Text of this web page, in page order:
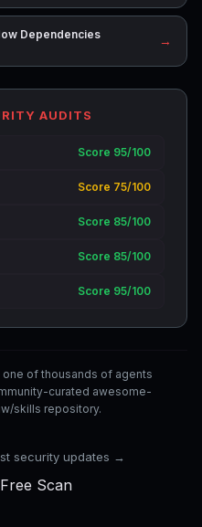
Dependencies
→
AUDITS
Score 95/100
Score 75/100
Score 85/100
Score 85/100
Score 95/100
one of thousands of agents
curated awesome-
skills repository.
security updates →
Scan